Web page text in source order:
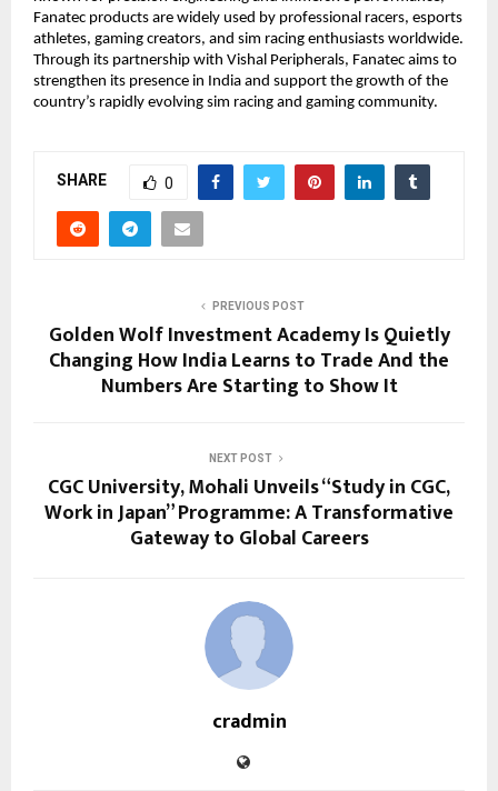
Fanatec products are widely used by professional racers, esports
athletes, gaming creators, and sim racing enthusiasts worldwide.
Through its partnership with Vishal Peripherals, Fanatec aims to
strengthen its presence in India and support the growth of the
country’s rapidly evolving sim racing and gaming community.
SHARE 0
PREVIOUS POST
Golden Wolf Investment Academy Is Quietly
Changing How India Learns to Trade And the
Numbers Are Starting to Show It
NEXT POST
CGC University, Mohali Unveils “Study in CGC,
Work in Japan” Programme: A Transformative
Gateway to Global Careers
cradmin